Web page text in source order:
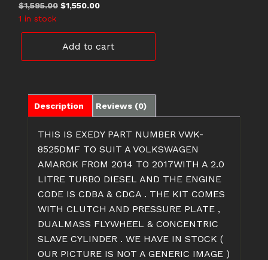
$1,595.00 Original
was:
$1,595.00.
$1,550.00Current
is:
$1,550.00.
1 in stock
VW
quantity
Add to cart
Description Reviews (0)
THIS IS EXEDY PART NUMBER VWK-
8525DMF TO SUIT A VOLKSWAGEN
AMAROK FROM 2014 TO 2017WITH A 2.0
LITRE TURBO DIESEL AND THE ENGINE
CODE IS CDBA & CDCA . THE KIT COMES
WITH CLUTCH AND PRESSURE PLATE ,
DUALMASS FLYWHEEL & CONCENTRIC
SLAVE CYLINDER . WE HAVE IN STOCK (
OUR PICTURE IS NOT A GENERIC IMAGE )